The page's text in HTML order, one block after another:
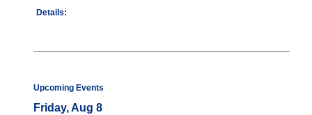
Details:
Upcoming Events
Friday, Aug 8